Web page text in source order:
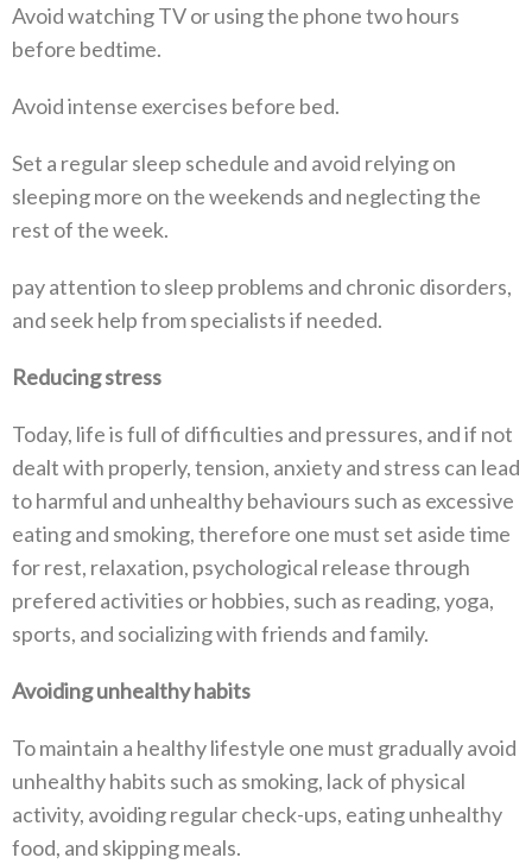
Avoid watching TV or using the phone two hours
before bedtime.
Avoid intense exercises before bed.
Set a regular sleep schedule and avoid relying on
sleeping more on the weekends and neglecting the
rest of the week.
pay attention to sleep problems and chronic disorders,
and seek help from specialists if needed.
Reducing stress
Today, life is full of difficulties and pressures, and if not
dealt with properly, tension, anxiety and stress can lead
to harmful and unhealthy behaviours such as excessive
eating and smoking, therefore one must set aside time
for rest, relaxation, psychological release through
prefered activities or hobbies, such as reading, yoga,
sports, and socializing with friends and family.
Avoiding unhealthy habits
To maintain a healthy lifestyle one must gradually avoid
unhealthy habits such as smoking, lack of physical
activity, avoiding regular check-ups, eating unhealthy
food, and skipping meals.